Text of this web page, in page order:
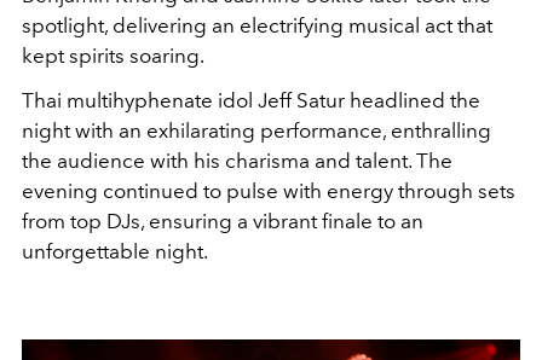
spotlight, delivering an electrifying musical act that
kept spirits soaring.
Thai multihyphenate idol Jeff Satur headlined the
night with an exhilarating performance, enthralling
the audience with his charisma and talent. The
evening continued to pulse with energy through sets
from top DJs, ensuring a vibrant finale to an
unforgettable night.